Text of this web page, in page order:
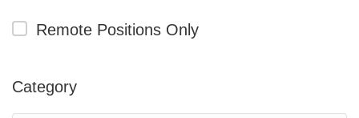
Remote Positions Only
Category